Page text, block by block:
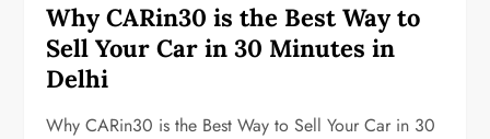
Why CARin30 is the Best Way to
Sell Your Car in 30 Minutes in
Delhi
Why CARin30 is the Best Way to Sell Your Car in 30